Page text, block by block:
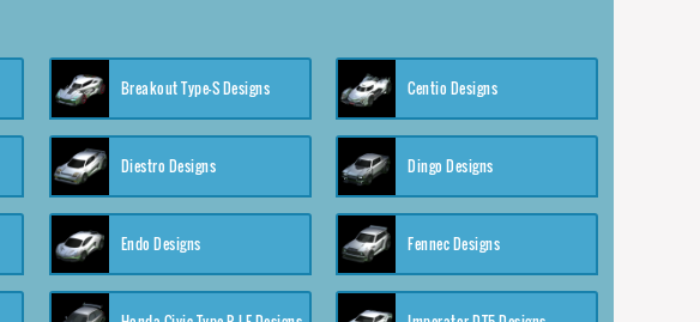
Breakout Type-S Designs Centio Designs
Diestro Designs Dingo Designs
Endo Designs Fennec Designs